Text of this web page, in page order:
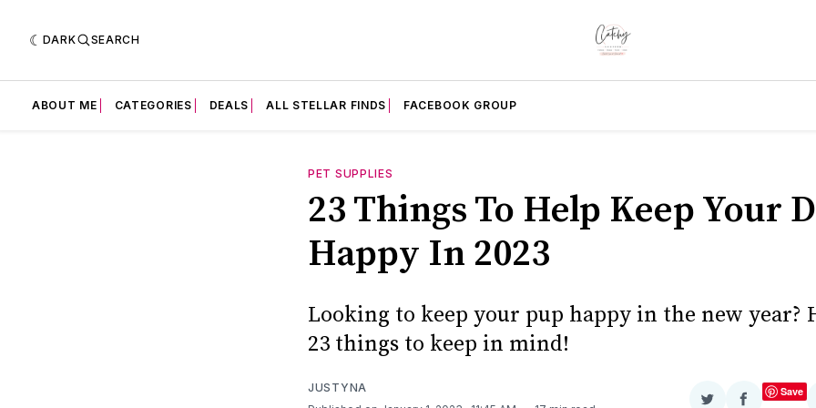
DARK SEARCH
ABOUT ME CATEGORIES DEALS ALL STELLAR FINDS FACEBOOK GROUP
PET SUPPLIES
23 Things To Help Keep Your
Happy In 2023
Looking to keep your pup happy in the new year?
23 things to keep in mind!
JUSTYNA
Save